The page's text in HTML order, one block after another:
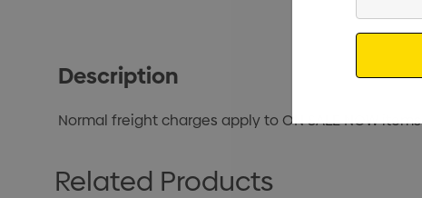
Description
Normal freight charges apply to ON SALE NOW items
Related Products
Email